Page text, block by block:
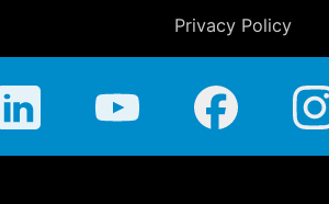
Privacy Policy